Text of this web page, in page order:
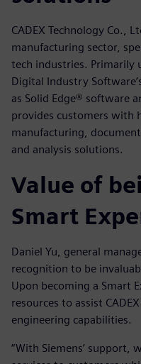
CADEX Technology Co.,
manufacturing sector,
tech industries. Primarily
Digital Industry
as Solid Edge® software
provides customers with
manufacturing,
and analysis solutions.
Value of
Smart
Daniel Yu, general
recognition to be
Upon becoming a Smart
resources to assist
engineering capabilities.
“With Siemens’ support,